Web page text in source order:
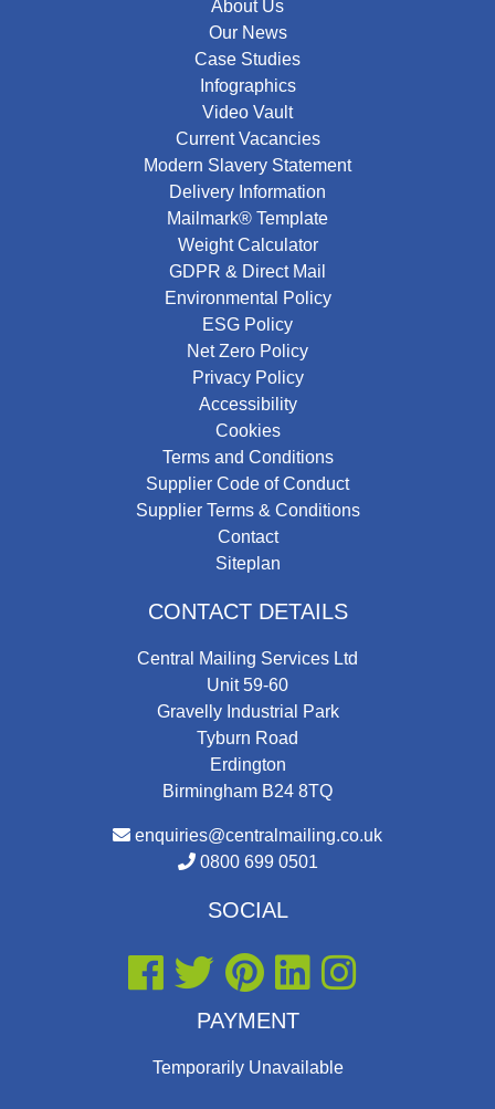
About Us
Our News
Case Studies
Infographics
Video Vault
Current Vacancies
Modern Slavery Statement
Delivery Information
Mailmark® Template
Weight Calculator
GDPR & Direct Mail
Environmental Policy
ESG Policy
Net Zero Policy
Privacy Policy
Accessibility
Cookies
Terms and Conditions
Supplier Code of Conduct
Supplier Terms & Conditions
Contact
Siteplan
CONTACT DETAILS
Central Mailing Services Ltd
Unit 59-60
Gravelly Industrial Park
Tyburn Road
Erdington
Birmingham B24 8TQ
enquiries@centralmailing.co.uk
0800 699 0501
SOCIAL
PAYMENT
Temporarily Unavailable